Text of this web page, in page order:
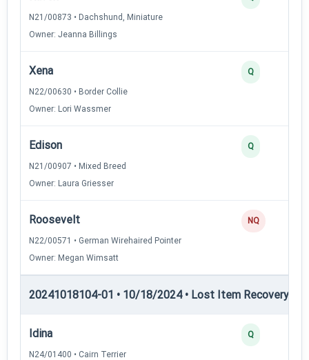
N21/00873 • Dachshund, Miniature
Owner: Jeanna Billings
Xena
N22/00630 • Border Collie
Owner: Lori Wassmer
Q
Edison
N21/00907 • Mixed Breed
Owner: Laura Griesser
Q
Roosevelt
N22/00571 • German Wirehaired Pointer
Owner: Megan Wimsatt
NQ
20241018104-01 • 10/18/2024 • Lost Item Recovery •
Idina
N24/01400 • Cairn Terrier
Q